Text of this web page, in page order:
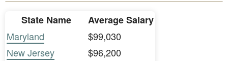
State Name
Average Salary
Maryland
$99,030
New Jersey
$96,200